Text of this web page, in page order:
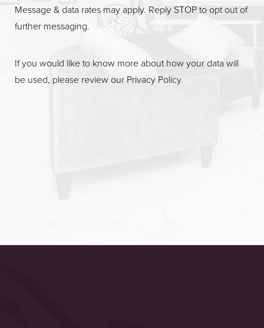
Message & data rates may apply. Reply STOP to opt out of
further messaging.
If you would like to know more about how your data will
be used, please review our Privacy Policy.